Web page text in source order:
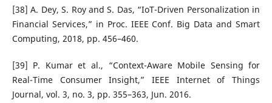
[38] A. Dey, S. Roy and S. Das, “IoT-Driven Personalization in
Financial Services,” in Proc. IEEE Conf. Big Data and Smart
Computing, 2018, pp. 456–460.
[39] P. Kumar et al., “Context-Aware Mobile Sensing for
Real-Time Consumer Insight,” IEEE Internet of Things
Journal, vol. 3, no. 3, pp. 355–363, Jun. 2016.